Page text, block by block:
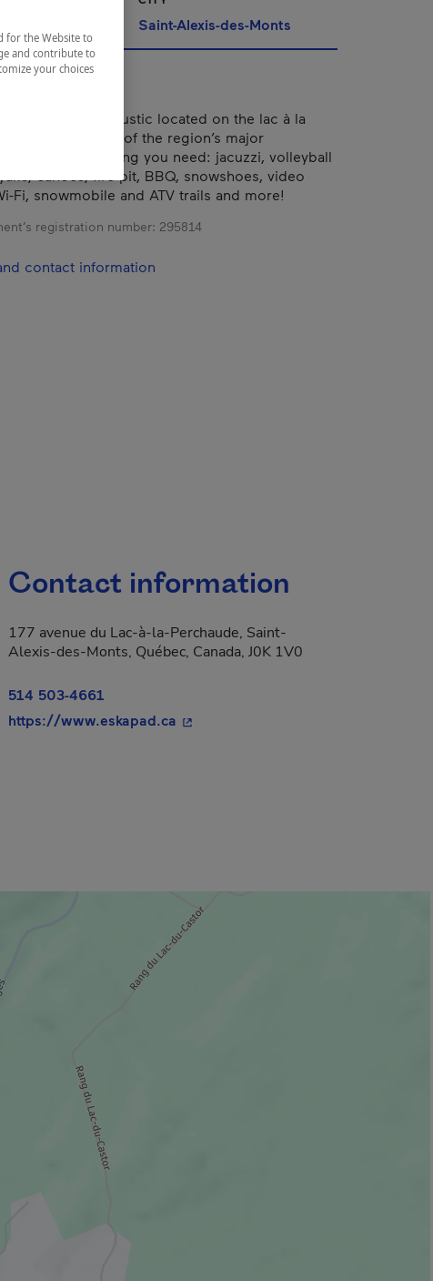
Saint-Alexis-des-Monts
modern yet rustic located on the lac à la
and close to all of the region’s major
It’s got everything you need: jacuzzi, volleyball
canoes, fire pit, BBQ, snowshoes, video
Fi, snowmobile and ATV trails and more!
registration number: 295814
contact information
Contact information
177 avenue du Lac-à-la-Perchaude, Saint-
Alexis-des-Monts, Québec, Canada, J0K 1V0
514 503-4661
https://www.eskapad.ca - This hyperlink will open in a new
for the Website to
and contribute to
your choices